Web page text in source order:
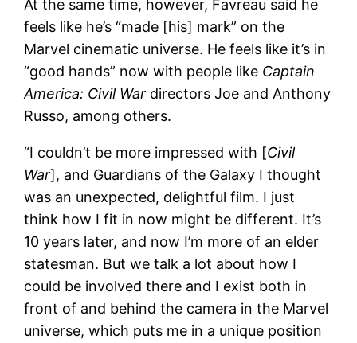
At the same time, however, Favreau said he
feels like he’s “made [his] mark” on the
Marvel cinematic universe. He feels like it’s in
“good hands” now with people like Captain
America: Civil War directors Joe and Anthony
Russo, among others.
“I couldn’t be more impressed with [Civil
War], and Guardians of the Galaxy I thought
was an unexpected, delightful film. I just
think how I fit in now might be different. It’s
10 years later, and now I’m more of an elder
statesman. But we talk a lot about how I
could be involved there and I exist both in
front of and behind the camera in the Marvel
universe, which puts me in a unique position